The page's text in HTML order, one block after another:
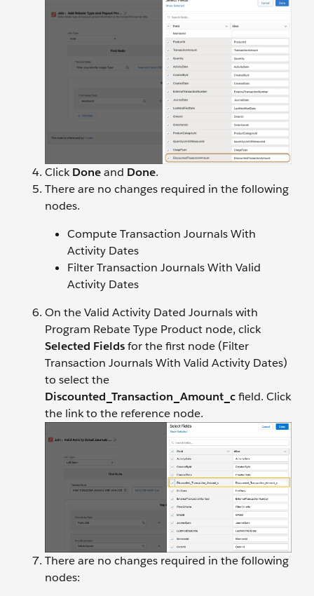
ClickDoneand Done.
There are no changes required in the following
nodes.
Compute Transaction Journals With
Activity Dates
Filter Transaction Journals With Valid
Activity Dates
On the Valid Activity Dated Journals with
Program Rebate Type Product node, click
Selected Fieldsfor the first node (Filter
Transaction Journals With Valid Activity Dates)
to select the
Discounted_Transaction_Amount_cfield. Click
the link to the reference node.
There are no changes required in the following
nodes: